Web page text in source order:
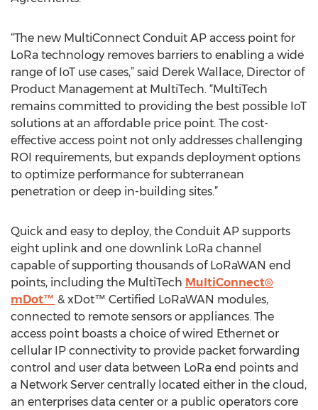
“The new MultiConnect Conduit AP access point for
LoRa technology removes barriers to enabling a wide
range of IoT use cases,” said Derek Wallace, Director of
Product Management at MultiTech. “MultiTech
remains committed to providing the best possible IoT
solutions at an affordable price point. The cost-
effective access point not only addresses challenging
ROI requirements, but expands deployment options
to optimize performance for subterranean
penetration or deep in-building sites.”
Quick and easy to deploy, the Conduit AP supports
eight uplink and one downlink LoRa channel
capable of supporting thousands of LoRaWAN end
points, including the MultiTech MultiConnect®
mDot™ & xDot™ Certified LoRaWAN modules,
connected to remote sensors or appliances. The
access point boasts a choice of wired Ethernet or
cellular IP connectivity to provide packet forwarding
control and user data between LoRa end points and
a Network Server centrally located either in the cloud,
an enterprises data center or a public operators core